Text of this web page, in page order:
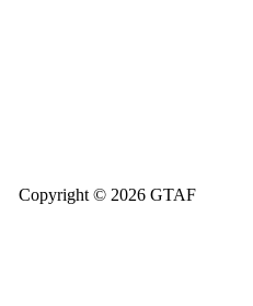
Copyright © 2026 GTAF